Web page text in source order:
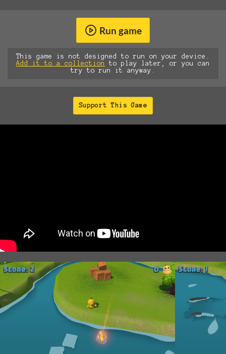
Run game
This game is not designed to run on your device.
Add it to a collection
to play later, or you can
try to run it anyway.
Support This Game